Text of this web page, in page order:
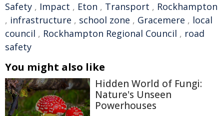
Safety , Impact , Eton , Transport , Rockhampton
, infrastructure , school zone , Gracemere , local
council , Rockhampton Regional Council , road
safety
You might also like
Hidden World of Fungi:
Nature's Unseen
Powerhouses